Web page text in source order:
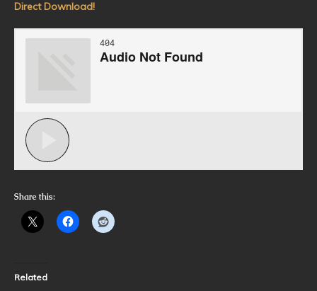
Direct Download!
Share this:
Related